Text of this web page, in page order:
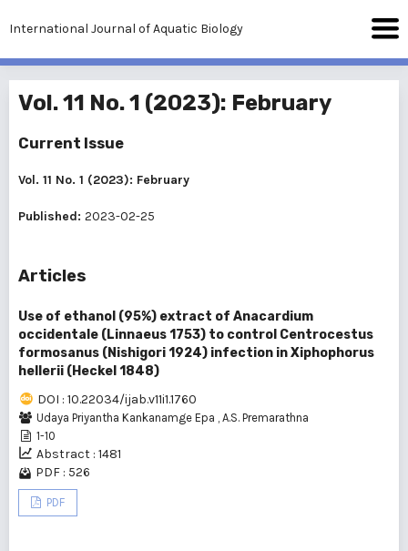
International Journal of Aquatic Biology
Vol. 11 No. 1 (2023): February
Current Issue
Vol. 11 No. 1 (2023): February
Published: 2023-02-25
Articles
Use of ethanol (95%) extract of Anacardium
occidentale (Linnaeus 1753) to control Centrocestus
formosanus (Nishigori 1924) infection in Xiphophorus
hellerii (Heckel 1848)
DOI : 10.22034/ijab.v11i1.1760
Udaya Priyantha Kankanamge Epa , A.S. Premarathna
1-10
Abstract : 1481
PDF : 526
PDF